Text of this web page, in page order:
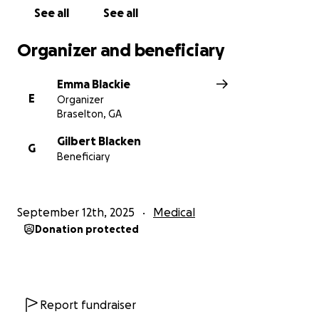
Thank you for your kindness and generosity.
See all See all
Organizer and beneficiary
E
Emma Blackie
Organizer
Braselton, GA
G
Gilbert Blacken
Beneficiary
September 12th, 2025 Medical
Donation protected
Report fundraiser